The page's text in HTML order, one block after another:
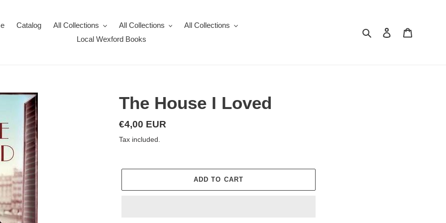
Catalog All Collections All Collections
All Collections
Local Wexford Books
Search Log in
The House I Loved
Regular
price
€4,00 EUR
Tax included.
ADD TO CART